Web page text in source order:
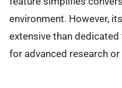
environment. However,
extensive than
for advanced research